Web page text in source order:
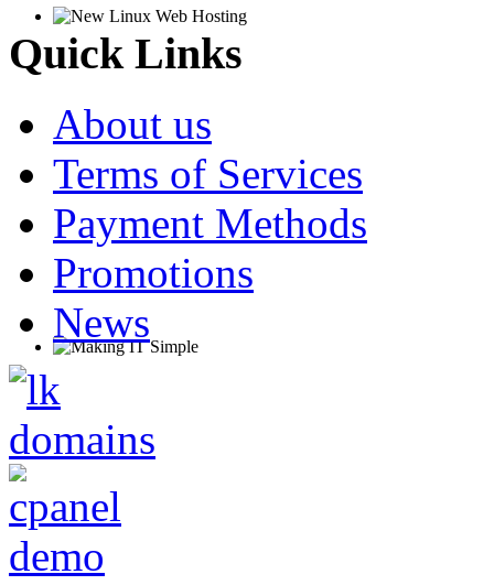
Quick Links
About us
Terms of Services
Payment Methods
Promotions
News